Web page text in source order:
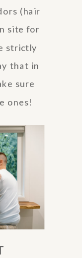
(hair
site for
strictly
that in
sure
ones!